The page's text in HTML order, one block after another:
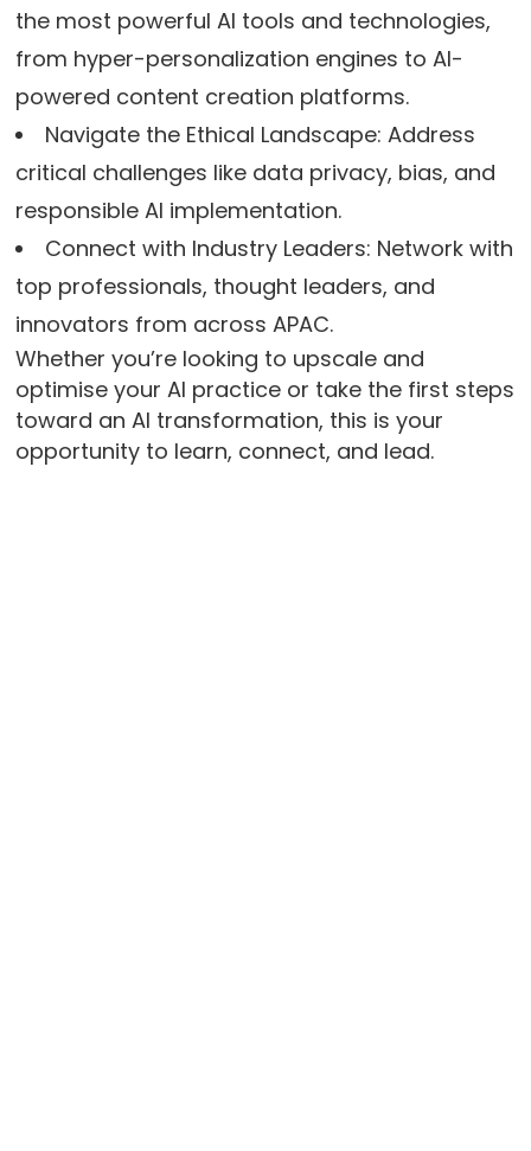
the most powerful AI tools and technologies,
from hyper-personalization engines to AI-
powered content creation platforms.
Navigate the Ethical Landscape: Address
critical challenges like data privacy, bias, and
responsible AI implementation.
Connect with Industry Leaders: Network with
top professionals, thought leaders, and
innovators from across APAC.
Whether you’re looking to upscale and
optimise your AI practice or take the first steps
toward an AI transformation, this is your
opportunity to learn, connect, and lead.